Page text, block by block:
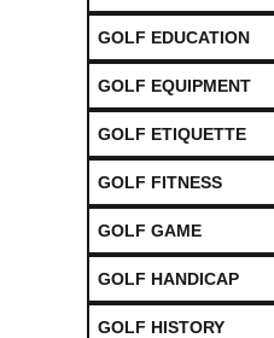
GOLF EDUCATION
GOLF EQUIPMENT
GOLF ETIQUETTE
GOLF FITNESS
GOLF GAME
GOLF HANDICAP
GOLF HISTORY